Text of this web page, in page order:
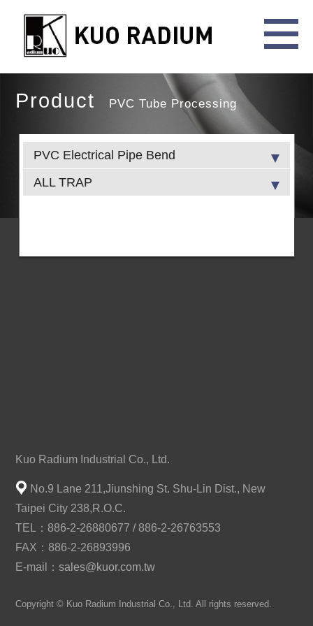
Product PVC Tube Processing
PVC Electrical Pipe Bend
ALL TRAP
Kuo Radium Industrial Co., Ltd.
No.9 Lane 211,Jiunshing St. Shu-Lin Dist., New
Taipei City 238,R.O.C.
TEL：886-2-26880677 / 886-2-26763553
FAX：886-2-26893996
E-mail：sales@kuor.com.tw
Copyright © Kuo Radium Industrial Co., Ltd. All rights reserved.